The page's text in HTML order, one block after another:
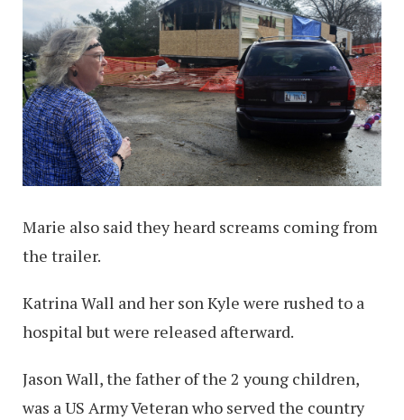
Marie also said they heard screams coming from
the trailer.
Katrina Wall and her son Kyle were rushed to a
hospital but were released afterward.
Jason Wall, the father of the 2 young children,
was a US Army Veteran who served the country